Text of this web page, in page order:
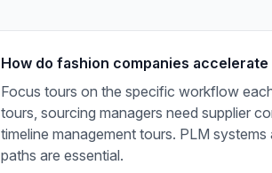
How do fashion companies accelerate
Focus tours on the specific workflow
tours, sourcing managers need supplier
timeline management tours. PLM
paths are essential.